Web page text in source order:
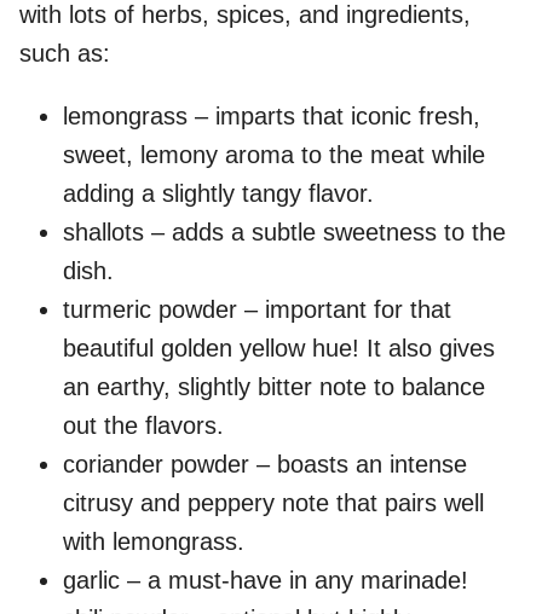
with lots of herbs, spices, and ingredients,
such as:
lemongrass – imparts that iconic fresh,
sweet, lemony aroma to the meat while
adding a slightly tangy flavor.
shallots – adds a subtle sweetness to the
dish.
turmeric powder – important for that
beautiful golden yellow hue! It also gives
an earthy, slightly bitter note to balance
out the flavors.
coriander powder – boasts an intense
citrusy and peppery note that pairs well
with lemongrass.
garlic – a must-have in any marinade!